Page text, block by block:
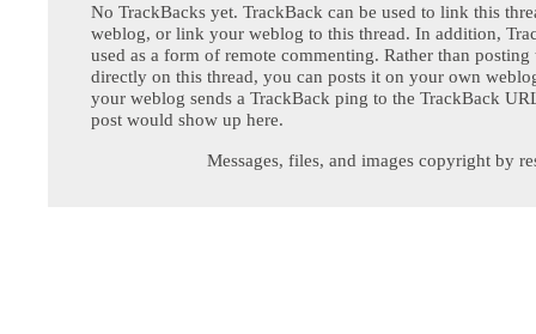
No TrackBacks yet. TrackBack can be used to link this
weblog, or link your weblog to this thread. In addition,
used as a form of remote commenting. Rather than posting
directly on this thread, you can posts it on your own
your weblog sends a TrackBack ping to the TrackBack
post would show up here.
Messages, files, and images copyright by